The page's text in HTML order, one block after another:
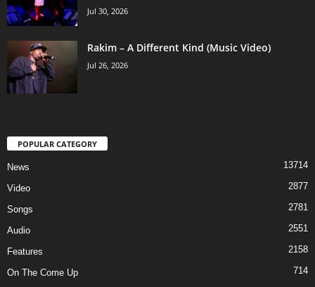
Jul 30, 2026
Rakim – A Different Kind (Music Video)
Jul 26, 2026
POPULAR CATEGORY
News 13714
Video 2877
Songs 2781
Audio 2551
Features 2158
On The Come Up
714